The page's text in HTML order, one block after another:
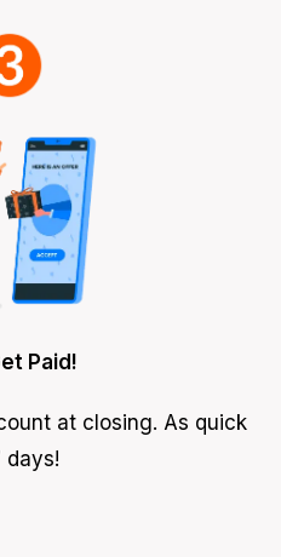
Paid!
at closing. As quick
days!